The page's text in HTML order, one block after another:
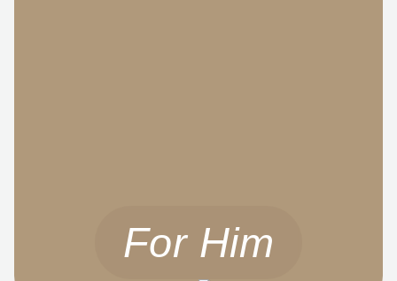
For Him